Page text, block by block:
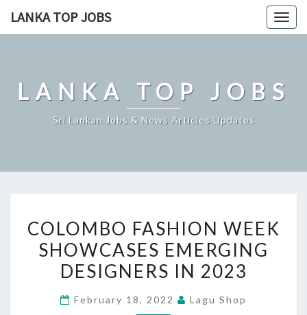
LANKA TOP JOBS
LANKA TOP JOBS
Sri Lankan Jobs & News Articles Updates
FASHION
WEEK
SHOWCASES
DESIGNERS
COLOMBO FASHION WEEK
SHOWCASES EMERGING
DESIGNERS IN 2023
February 18, 2022 Lagu Shop